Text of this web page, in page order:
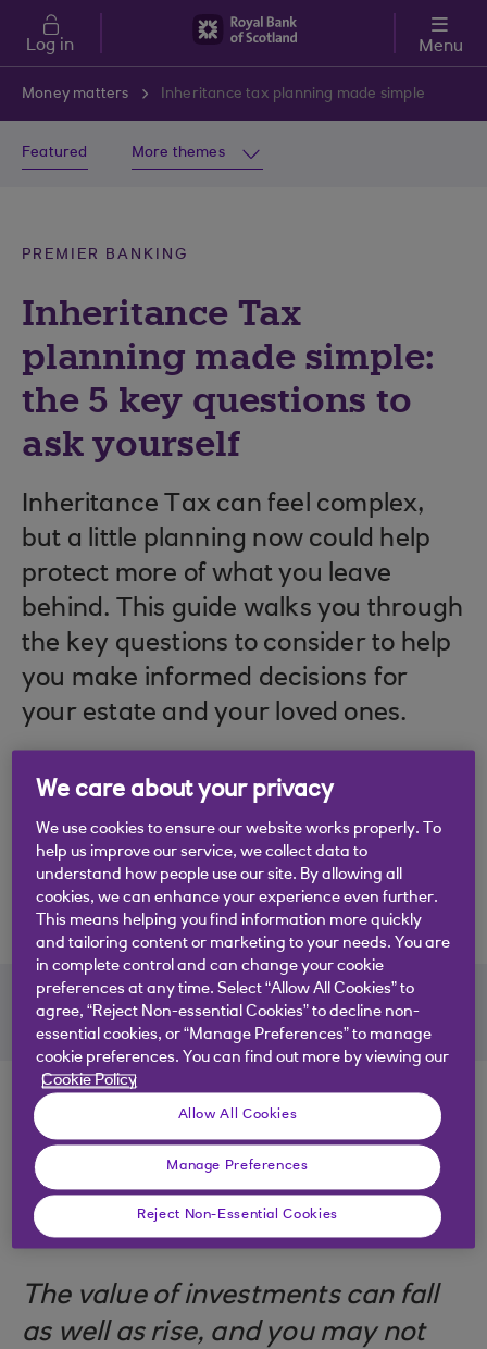
Skip to main content
Log in Menu
Money matters Inheritance tax planning made simple
Featured More themes
PREMIER BANKING
Inheritance Tax
planning made simple:
the 5 key questions to
ask yourself
Inheritance Tax can feel complex,
but a little planning now could help
protect more of what you leave
behind. This guide walks you through
the key questions to consider to help
you make informed decisions for
your estate and your loved ones.
14 Apr 2026 .10 minutes
The value of investments can fall
as well as rise, and you may not
We care about your privacy
We use cookies to ensure our website works properly. To
help us improve our service, we collect data to
understand how people use our site. By allowing all
cookies, we can enhance your experience even further.
This means helping you find information more quickly
and tailoring content or marketing to your needs. You are
in complete control and can change your cookie
preferences at any time. Select “Allow All Cookies” to
agree, “Reject Non-essential Cookies” to decline non-
essential cookies, or “Manage Preferences” to manage
cookie preferences. You can find out more by viewing our
Cookie Policy
Allow All Cookies
Manage Preferences
Reject Non-Essential Cookies